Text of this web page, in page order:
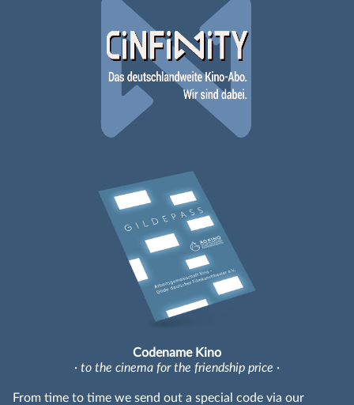
Codename Kino
· to the cinema for the friendship price ·
From time to time we send out a special code via our